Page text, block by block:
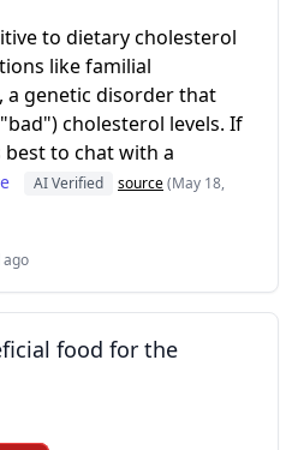
to dietary cholesterol
like familial
a genetic disorder that
cholesterol levels. If
to chat with a
AI Verified source(May 18,
ago
food for the